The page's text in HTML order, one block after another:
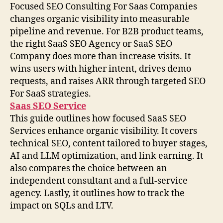
Focused SEO Consulting For Saas Companies
changes organic visibility into measurable
pipeline and revenue. For B2B product teams,
the right SaaS SEO Agency or SaaS SEO
Company does more than increase visits. It
wins users with higher intent, drives demo
requests, and raises ARR through targeted SEO
For SaaS strategies.
Saas SEO Service
This guide outlines how focused SaaS SEO
Services enhance organic visibility. It covers
technical SEO, content tailored to buyer stages,
AI and LLM optimization, and link earning. It
also compares the choice between an
independent consultant and a full-service
agency. Lastly, it outlines how to track the
impact on SQLs and LTV.